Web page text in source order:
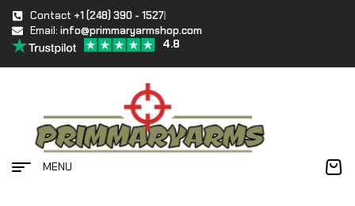
Contact +1 (248) 390 - 1527
Email: info@primmaryarmshop.com
4.8
MENU